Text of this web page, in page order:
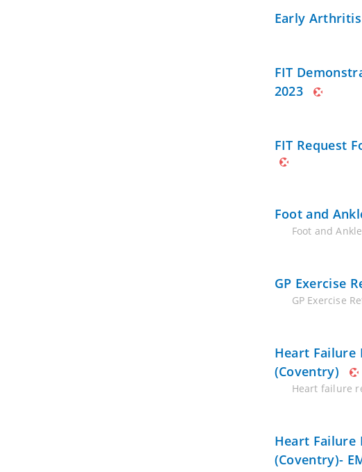
Early Arthritis
FIT
2023
FIT Request
Foot and
Foot and
GP Exercise
GP Exercise
Heart Failure
(Coventry)
Heart failure
Heart Failure
(Coventry)-